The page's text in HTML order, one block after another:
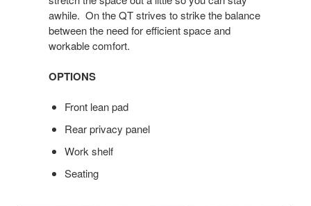
awhile. On the QT strives to strike the balance
between the need for efficient space and
workable comfort.
OPTIONS
Front lean pad
Rear privacy panel
Work shelf
Seating